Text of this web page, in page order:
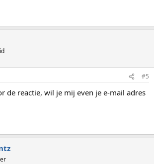
#5
de reactie, wil je mij even je e-mail adres